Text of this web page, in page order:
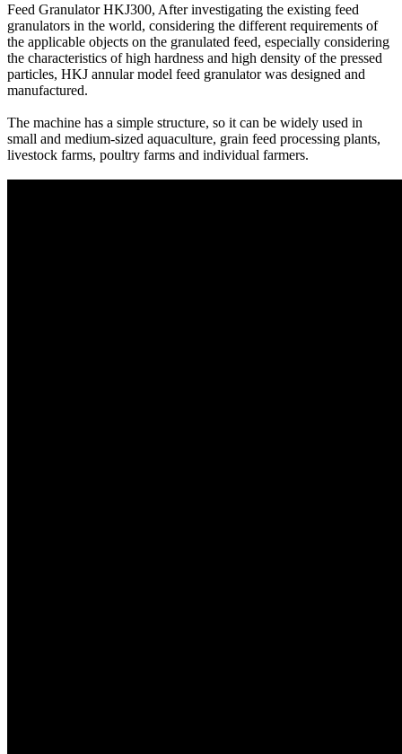
Feed Granulator HKJ300, After investigating the existing feed
granulators in the world, considering the different requirements of
the applicable objects on the granulated feed, especially considering
the characteristics of high hardness and high density of the pressed
particles, HKJ annular model feed granulator was designed and
manufactured.
The machine has a simple structure, so it can be widely used in
small and medium-sized aquaculture, grain feed processing plants,
livestock farms, poultry farms and individual farmers.